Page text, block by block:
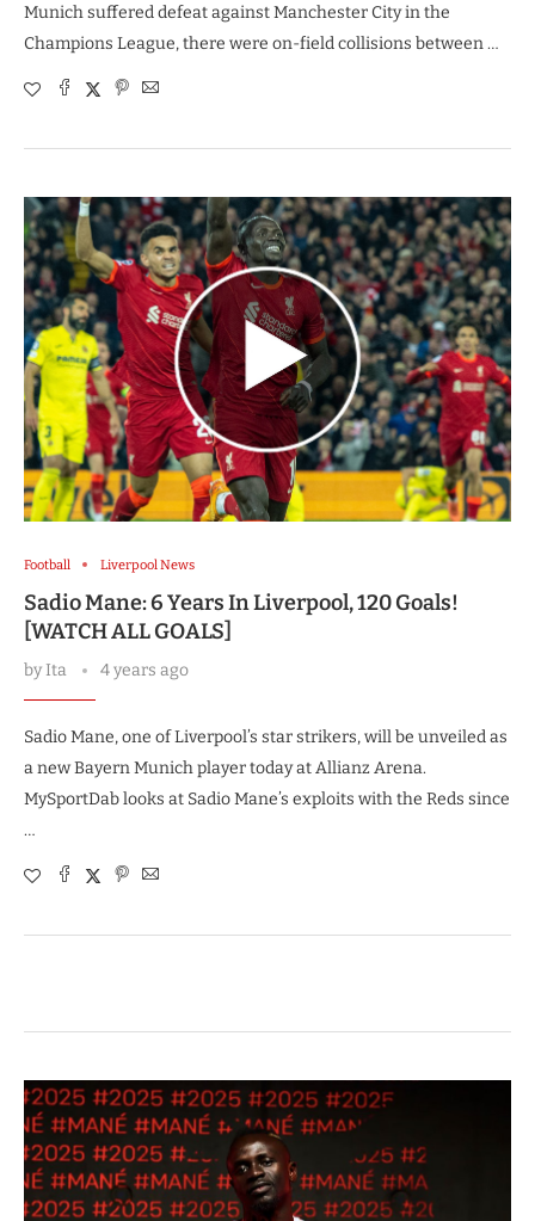
Munich suffered defeat against Manchester City in the
Champions League, there were on-field collisions between …
Football Liverpool News
Sadio Mane: 6 Years In Liverpool, 120 Goals!
[WATCH ALL GOALS]
byIta 4 years ago
Sadio Mane, one of Liverpool’s star strikers, will be unveiled as
a new Bayern Munich player today at Allianz Arena.
MySportDab looks at Sadio Mane’s exploits with the Reds since
…